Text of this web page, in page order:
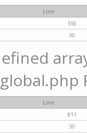
Line
550
30
global.php
Line
811
30